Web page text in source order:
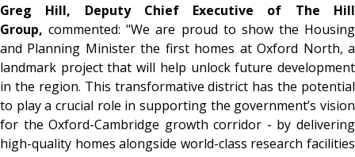
Greg Hill, Deputy Chief Executive of The Hill
Group,commented: "We are proud to show the Housing
and Planning Minister the first homes at Oxford North, a
landmark project that will help unlock future development
in the region. This transformative district has the potential
to play a crucial role in supporting the government’s vision
for the Oxford-Cambridge growth corridor - by delivering
high-quality homes alongside world-class research facilities